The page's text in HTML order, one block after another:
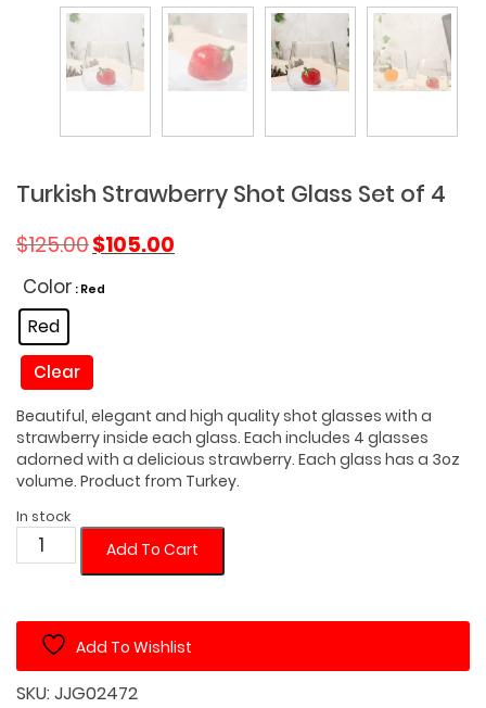
Turkish Strawberry Shot Glass Set of 4
$125.00 Original
was:
$105.00
Color : Red
Red
Clear
Beautiful, elegant and high quality shot glasses with a
strawberry inside each glass. Each includes 4 glasses
adorned with a delicious strawberry. Each glass has a 3oz
volume. Product from Turkey.
In stock
Turkish
Strawberry
Glass
Set
of
Add To Cart
Add To Wishlist
SKU:JJG02472